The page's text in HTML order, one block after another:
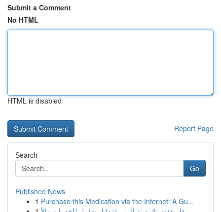
Submit a Comment
No HTML
HTML is disabled
Report Page
Search
Go
Published News
1 Purchase this Medication via the Internet: A Gu...